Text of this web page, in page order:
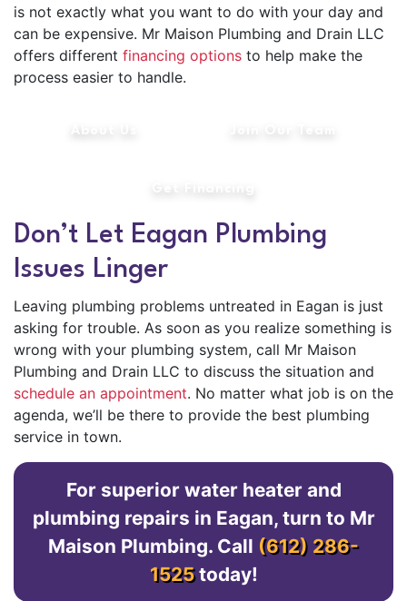
is not exactly what you want to do with your day and
can be expensive. Mr Maison Plumbing and Drain LLC
offers different financing options to help make the
process easier to handle.
About Us
Don’t Let Eagan Plumbing
Issues Linger
Leaving plumbing problems untreated in Eagan is just
asking for trouble. As soon as you realize something is
wrong with your plumbing system, call Mr Maison
Plumbing and Drain LLC to discuss the situation and
schedule an appointment. No matter what job is on the
agenda, we’ll be there to provide the best plumbing
service in town.
For superior water heater and
plumbing repairs in Eagan, turn to Mr
Maison Plumbing. Call (612) 286-
1525today!